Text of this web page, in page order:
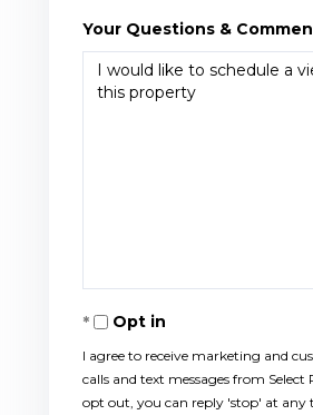
Your Questions &
Opt in
I agree to receive marketing and
calls and text messages from Select
opt out, you can reply 'stop' at any